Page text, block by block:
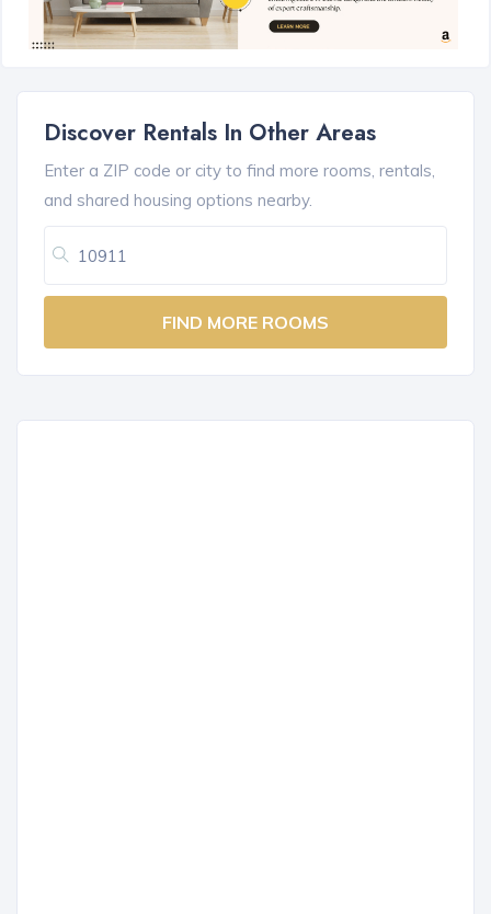
Discover Rentals In Other Areas
Enter a ZIP code or city to find more rooms, rentals,
and shared housing options nearby.
FIND MORE ROOMS